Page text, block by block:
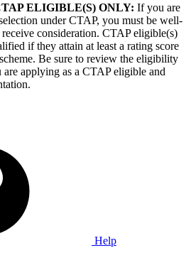
ELIGIBLE(S) ONLY: If you are
under CTAP, you must be well-
consideration. CTAP eligible(s)
if they attain at least a rating score
Be sure to review the eligibility
applying as a CTAP eligible and
Help